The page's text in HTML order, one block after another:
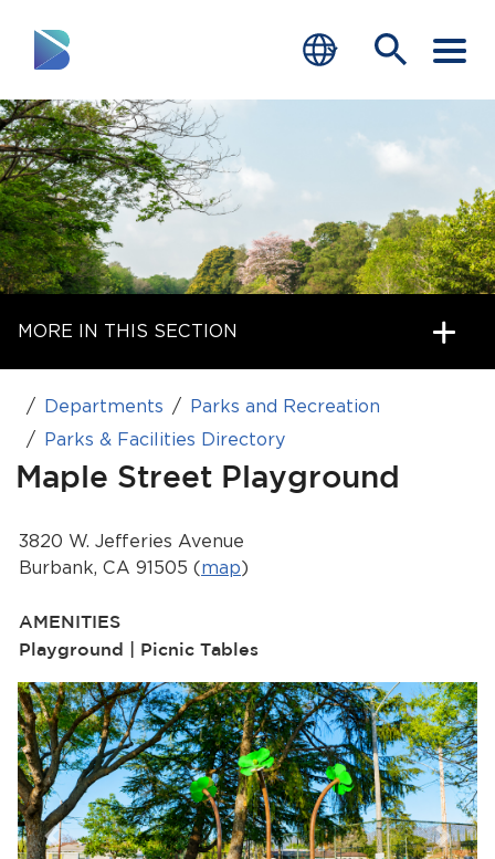
RESIDENTS
BUSINESS
VISITORS
Closing.
GOVERNMENT
JOB SEEKERS
DEPARTMENTS
Home
News
Calendar
Contact Us
end of menu
MORE IN THIS SECTION
Departments
Parks and Recreation
Parks & Facilities Directory
Maple Street Playground
3820 W. Jefferies Avenue
Burbank, CA 91505 (map)
AMENITIES
Playground | Picnic Tables
Previous Next